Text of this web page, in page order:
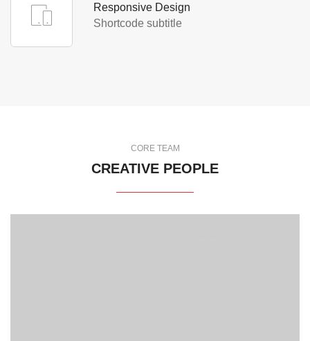
Responsive Design
Shortcode subtitle
Responsive Design
Lorem Ipsum is simply text the printing and
CORE TEAM
CREATIVE PEOPLE